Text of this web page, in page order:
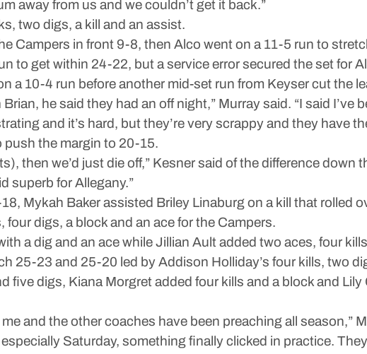
away from us and we couldn’t get it back.”
two digs, a kill and an assist.
Campers in front 9-8, then Alco went on a 11-5 run to
to get within 24-22, but a service error secured the set for
a 10-4 run before another mid-set run from Keyser cut the
he said they had an off night,” Murray said. “I said I’ve
and it’s hard, but they’re very scrappy and they have
push the margin to 20-15.
then we’d just die off,” Kesner said of the difference down
superb for Allegany.”
Mykah Baker assisted Briley Linaburg on a kill that rolled
digs, a block and an ace for the Campers.
a dig and an ace while Jillian Ault added two aces, four
25-23 and 25-20 led by Addison Holliday’s four kills, two
five digs, Kiana Morgret added four kills and a block and
and the other coaches have been preaching all season,”
Saturday, something finally clicked in practice.